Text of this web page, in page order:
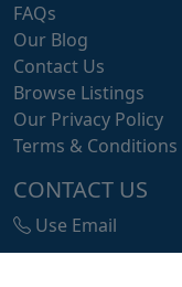
FAQs
Our Blog
Contact Us
Browse Listings
Our Privacy Policy
Terms & Conditions
CONTACT US
Use Email